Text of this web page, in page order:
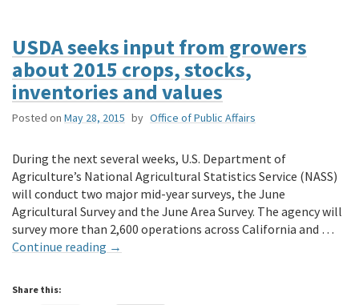
USDA seeks input from growers
about 2015 crops, stocks,
inventories and values
Posted on May 28, 2015 by Office of Public Affairs
During the next several weeks, U.S. Department of
Agriculture’s National Agricultural Statistics Service (NASS)
will conduct two major mid-year surveys, the June
Agricultural Survey and the June Area Survey. The agency will
survey more than 2,600 operations across California and …
Continue reading →
Share this: